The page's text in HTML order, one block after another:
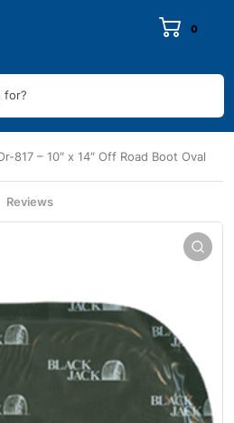
0
for?
817 – 10″ x 14″ Off Road Boot Oval
Reviews